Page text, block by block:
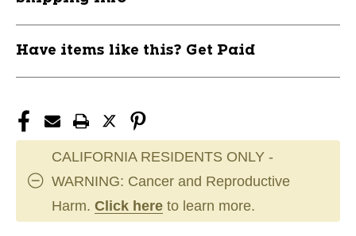
Have items like this? Get Paid
CALIFORNIA RESIDENTS ONLY -
WARNING: Cancer and Reproductive
Harm. Click here to learn more.